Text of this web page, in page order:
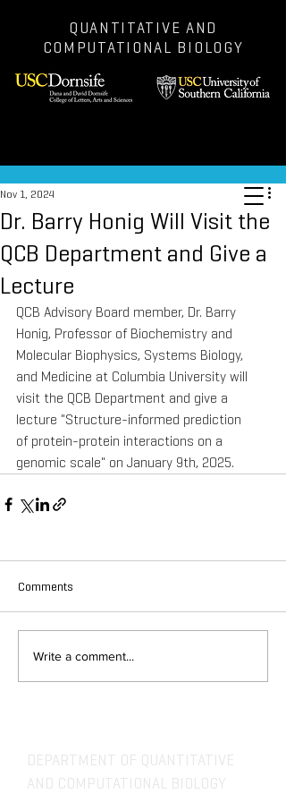
QUANTITATIVE AND
COMPUTATIONAL BIOLOGY
Dr. Barry Honig Will Visit the
QCB Department and Give a
Lecture
Nov 1, 2024
QCB Advisory Board member, Dr. Barry
Honig, Professor of Biochemistry and
Molecular Biophysics, Systems Biology,
and Medicine at Columbia University will
visit the QCB Department and give a
lecture "Structure-informed prediction
of protein-protein interactions on a
genomic scale" on January 9th, 2025.
Comments
Write a comment...
DEPARTMENT OF QUANTITATIVE
AND COMPUTATIONAL BIOLOGY